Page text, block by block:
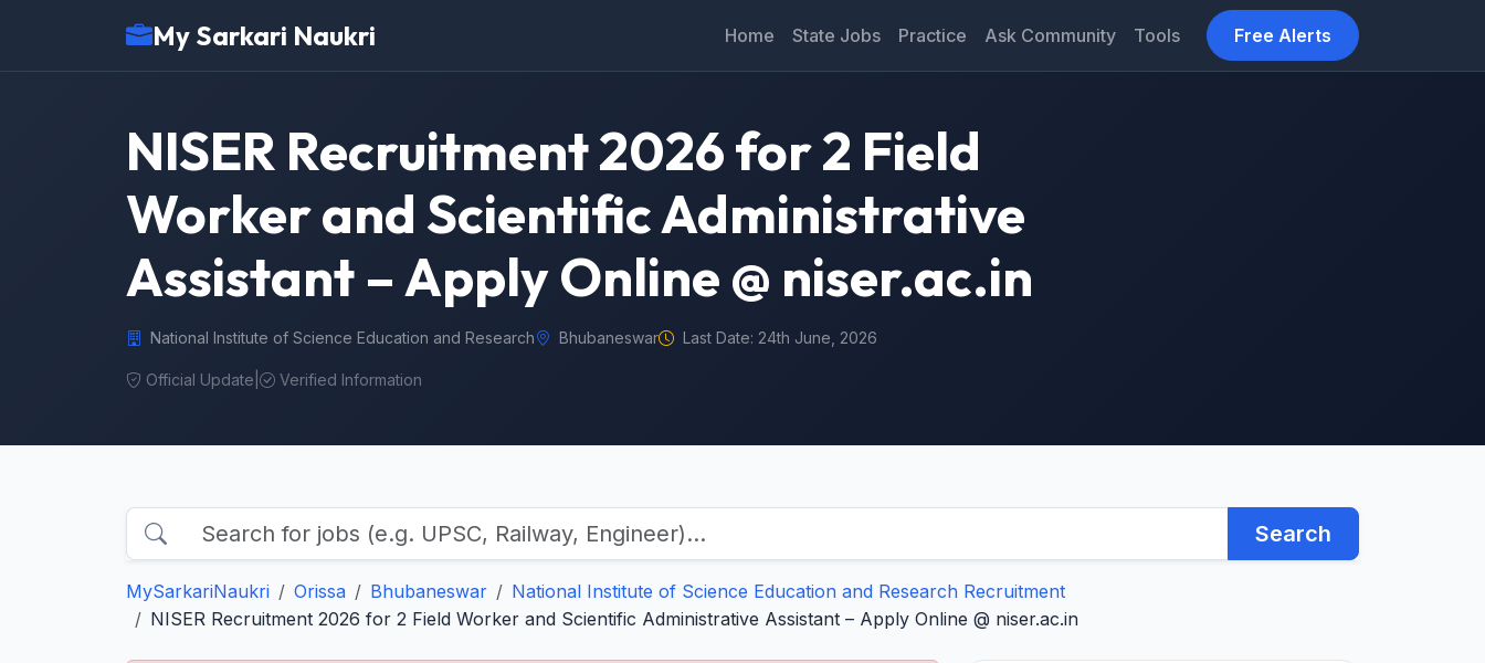
My Sarkari Naukri Home State Jobs Practice Ask Community Tools Free Alerts
NISER Recruitment 2026 for 2 Field
Worker and Scientific Administrative
Assistant – Apply Online @ niser.ac.in
National Institute of Science Education and Research Bhubaneswar Last Date: 24th June, 2026
Official Update Verified Information
Search
MySarkariNaukri Orissa Bhubaneswar
National Institute of Science Education and Research Recruitment
NISER Recruitment 2026 for 2 Field Worker and Scientific Administrative Assistant – Apply Online @ niser.ac.in